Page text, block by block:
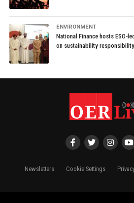
ENVIRONMENT
National Finance hosts ESO-
on sustainability responsibility
Newsletters Cookie Settings